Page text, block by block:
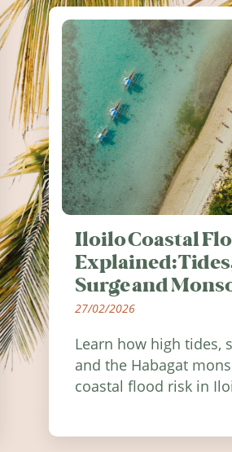
Iloilo Coastal
Explained:
Surge and
27/02/2026
Learn how high tides,
and the Habagat
coastal flood risk in